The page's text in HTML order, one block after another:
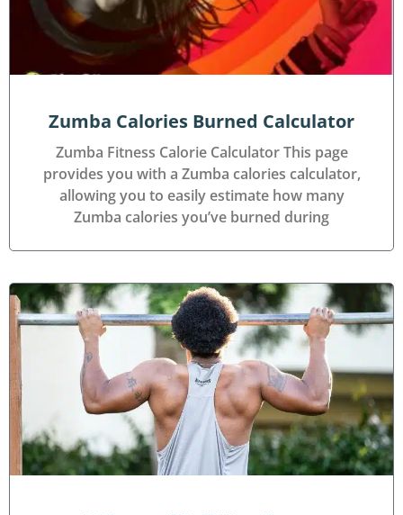
Zumba Calories Burned Calculator
Zumba Fitness Calorie Calculator This page
provides you with a Zumba calories calculator,
allowing you to easily estimate how many
Zumba calories you’ve burned during